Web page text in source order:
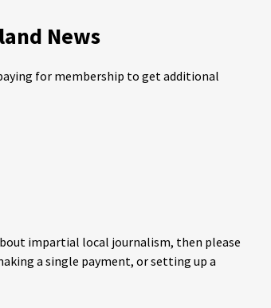
News
for membership to get additional
impartial local journalism, then please
a single payment, or setting up a